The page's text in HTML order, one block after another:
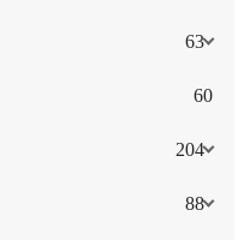
63
60
204
88